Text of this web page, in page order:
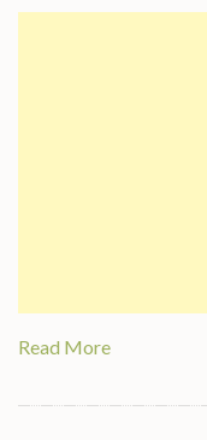
Read More